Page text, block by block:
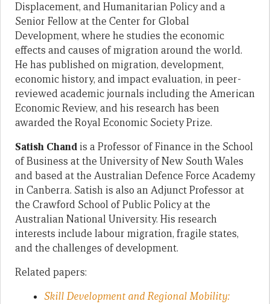
Displacement, and Humanitarian Policy and a
Senior Fellow at the Center for Global
Development, where he studies the economic
effects and causes of migration around the world.
He has published on migration, development,
economic history, and impact evaluation, in peer-
reviewed academic journals including the American
Economic Review, and his research has been
awarded the Royal Economic Society Prize.
Satish Chand is a Professor of Finance in the School
of Business at the University of New South Wales
and based at the Australian Defence Force Academy
in Canberra. Satish is also an Adjunct Professor at
the Crawford School of Public Policy at the
Australian National University. His research
interests include labour migration, fragile states,
and the challenges of development.
Related papers:
Skill Development and Regional Mobility: